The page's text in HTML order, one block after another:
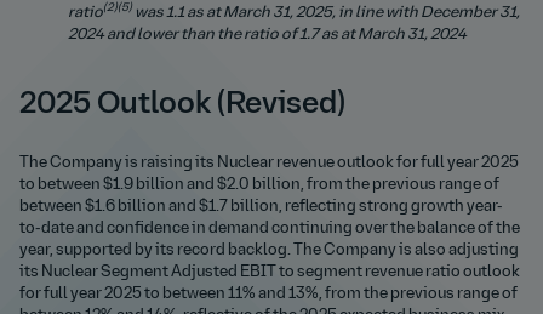
ratio(2)(5) was1.1 as at March 31, 2025, in line with December 31,
2024 and lower than the ratio of 1.7 as at March 31, 2024
2025 Outlook (Revised)
The Company is raising its Nuclear revenue outlook for full year 2025
to between $1.9 billion and $2.0 billion, from the previous range of
between $1.6 billion and $1.7 billion, reflecting strong growth year-
to-date and confidence in demand continuing over the balance of the
year, supported by its record backlog. The Company is also adjusting
its Nuclear Segment Adjusted EBIT to segment revenue ratio outlook
for full year 2025 to between 11% and 13%, from the previous range of